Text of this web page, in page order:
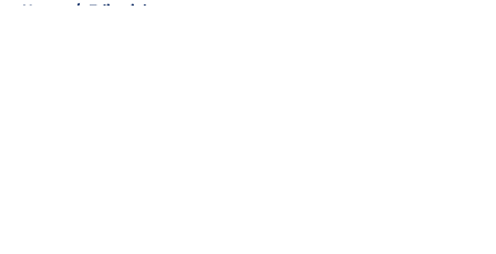
Home / Editorials